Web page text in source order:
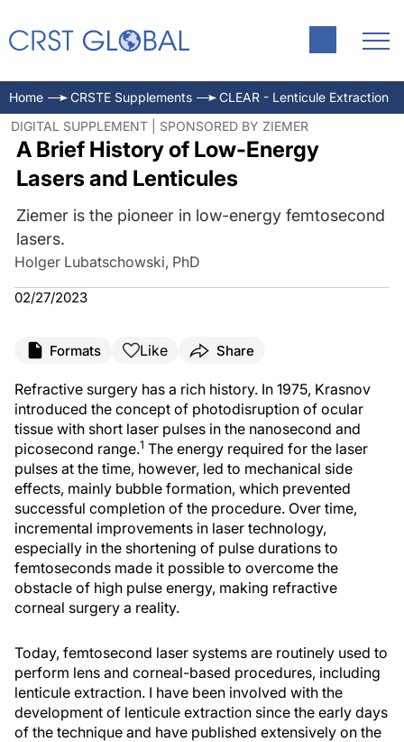
Home CRSTE Supplements
CLEAR - Lenticule Extraction
DIGITAL SUPPLEMENT | SPONSORED BY ZIEMER
A Brief History of Low-Energy
Lasers and Lenticules
Ziemer is the pioneer in low-energy femtosecond
lasers.
Holger Lubatschowski, PhD
02/27/2023
Formats Like Share
Refractive surgery has a rich history. In 1975, Krasnov
introduced the concept of photodisruption of ocular
tissue with short laser pulses in the nanosecond and
picosecond range.1 The energy required for the laser
pulses at the time, however, led to mechanical side
effects, mainly bubble formation, which prevented
successful completion of the procedure. Over time,
incremental improvements in laser technology,
especially in the shortening of pulse durations to
femtoseconds made it possible to overcome the
obstacle of high pulse energy, making refractive
corneal surgery a reality.
Today, femtosecond laser systems are routinely used to
perform lens and corneal-based procedures, including
lenticule extraction. I have been involved with the
development of lenticule extraction since the early days
of the technique and have published extensively on the